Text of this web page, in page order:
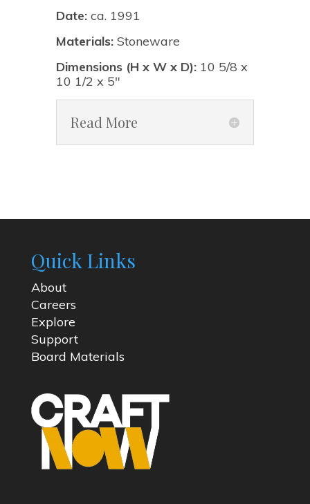
Date:ca. 1991
Materials:Stoneware
Dimensions (H x W x D):10 5/8 x
10 1/2 x 5"
Read More
Quick Links
About
Careers
Explore
Support
Board Materials